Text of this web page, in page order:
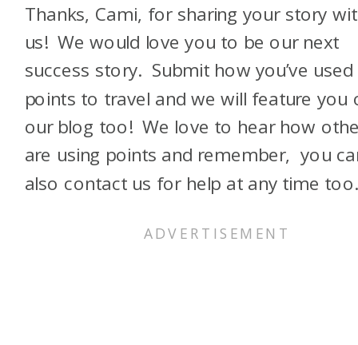
Thanks, Cami, for sharing your story
us! We would love you to be our next
success story. Submit how you’ve used
points to travel and we will feature you
our blog too! We love to hear how
are using points and remember, you
also contact us for help at any time too.